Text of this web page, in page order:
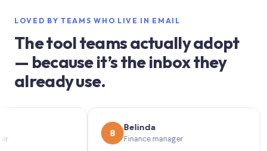
LOVED BY TEAMS WHO LIVE IN EMAIL
The tool teams actually adopt
— because it’s the inbox they
already use.
Belinda
Finance manager